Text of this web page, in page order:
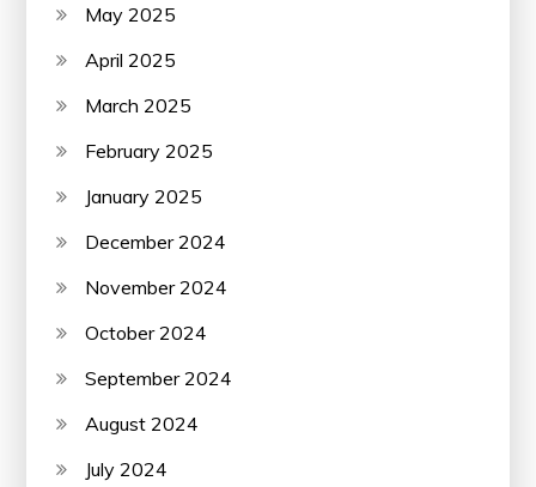
May 2025
April 2025
March 2025
February 2025
January 2025
December 2024
November 2024
October 2024
September 2024
August 2024
July 2024